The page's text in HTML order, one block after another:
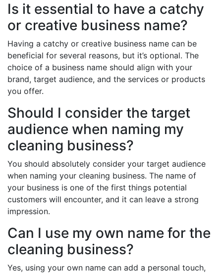
Is it essential to have a catchy
or creative business name?
Having a catchy or creative business name can be
beneficial for several reasons, but it’s optional. The
choice of a business name should align with your
brand, target audience, and the services or products
you offer.
Should I consider the target
audience when naming my
cleaning business?
You should absolutely consider your target audience
when naming your cleaning business. The name of
your business is one of the first things potential
customers will encounter, and it can leave a strong
impression.
Can I use my own name for the
cleaning business?
Yes, using your own name can add a personal touch,